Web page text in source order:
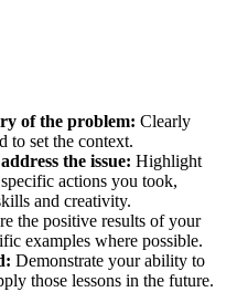
of the problem: Clearly
to set the context.
the issue: Highlight
actions you took,
and creativity.
the positive results of your
examples where possible.
Demonstrate your ability to
those lessons in the future.